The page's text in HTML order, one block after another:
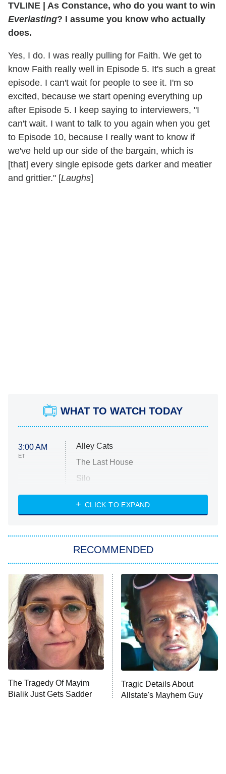
TVLINE
As Constance, who do you want to win
Everlasting? I assume you know who actually
does.
Yes, I do. I was really pulling for Faith. We get to
know Faith really well in Episode 5. It's such a great
episode. I can't wait for people to see it. I'm so
excited, because we start opening everything up
after Episode 5. I keep saying to interviewers, "I
can't wait. I want to talk to you again when you get
to Episode 10, because I really want to know if
we've held up our side of the bargain, which is
[that] every single episode gets darker and meatier
and grittier." [Laughs]
WHAT TO WATCH TODAY
3:00 AM
ET
Alley Cats
The Last House
Silo
The Strangers: Chapter 2
Power Book III: Raising Kanan
The Secret Lives of Suburban
Housewives
9:00 PM
ET
Fightland
Life, Larry, and the Pursuit of
Unhappiness
10:00 PM
ET
Anna Pigeon
CLICK TO EXPAND
RECOMMENDED
The Tragedy Of Mayim
Bialik Just Gets Sadder
Tragic Details About
Allstate's Mayhem Guy